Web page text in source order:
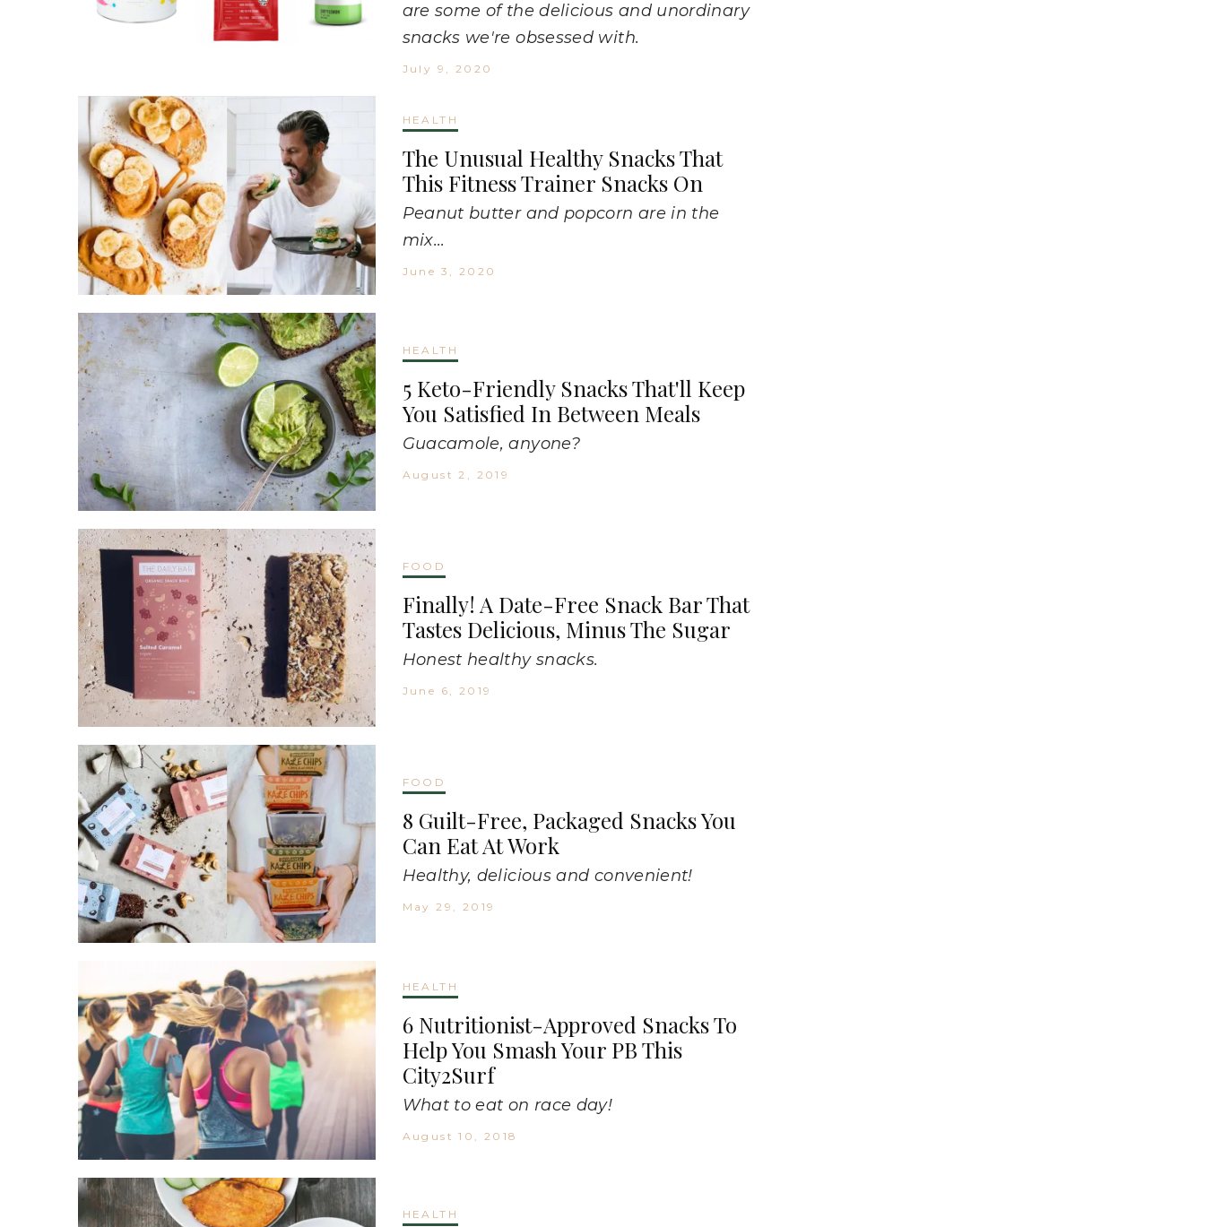
are some of the delicious and unordinary
snacks we're obsessed with.
July 9, 2020
HEALTH
The Unusual Healthy Snacks That
This Fitness Trainer Snacks On
Peanut butter and popcorn are in the
mix...
June 3, 2020
HEALTH
5 Keto-Friendly Snacks That'll Keep
You Satisfied In Between Meals
Guacamole, anyone?
August 2, 2019
FOOD
Finally! A Date-Free Snack Bar That
Tastes Delicious, Minus The Sugar
Honest healthy snacks.
June 6, 2019
FOOD
8 Guilt-Free, Packaged Snacks You
Can Eat At Work
Healthy, delicious and convenient!
May 29, 2019
HEALTH
6 Nutritionist-Approved Snacks To
Help You Smash Your PB This
City2Surf
What to eat on race day!
August 10, 2018
HEALTH